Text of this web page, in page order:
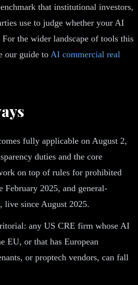
that institutional investors,
use to judge whether your AI
For the wider landscape of tools this
our guide to AI commercial real
fully applicable on August 2,
duties and the core
on top of rules for prohibited
February 2025, and general-
live since August 2025.
any US CRE firm whose AI
EU, or that has European
or proptech vendors, can fall